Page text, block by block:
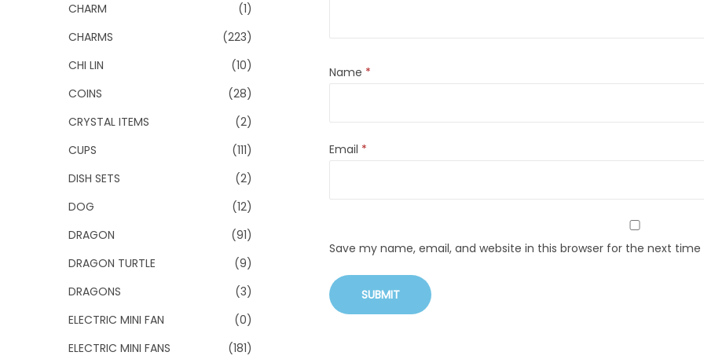
Name *
Email *
Save my name, email, and website in this browser for the next
CHARM
(1)
CHARMS
(223)
CHI LIN
(10)
COINS
(28)
CRYSTAL ITEMS
(2)
CUPS
(111)
DISH SETS
(2)
DOG
(12)
DRAGON
(91)
DRAGON TURTLE
(9)
DRAGONS
(3)
ELECTRIC MINI FAN
(0)
ELECTRIC MINI FANS
(181)